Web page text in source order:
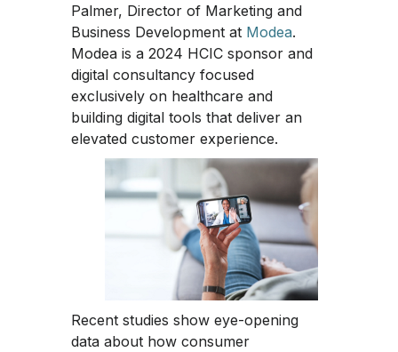
Palmer, Director of Marketing and
Business Development at Modea.
Modea is a 2024 HCIC sponsor and
digital consultancy focused
exclusively on healthcare and
building digital tools that deliver an
elevated customer experience.
Recent studies show eye-opening
data about how consumer